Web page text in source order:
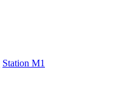
Station M1